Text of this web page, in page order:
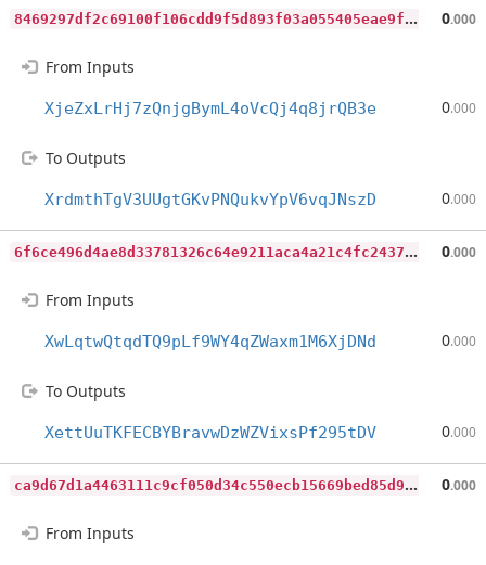
8
469297df2c69100f106cdd9f5d893f03a055405eae9f316f58fe290d1058c07 0.000
From Inputs
XjeZxLrHj7zQnjgBymL4oVcQj4q8jrQB3e 0.000
To Outputs
XrdmthTgV3UUgtGKvPNQukvYpV6vqJNszD 0.000
6
f6ce496d4ae8d33781326c64e9211aca4a21c4fc2437e587ae7c0abb4b76b0b 0.000
From Inputs
XwLqtwQtqdTQ9pLf9WY4qZWaxm1M6XjDNd 0.000
To Outputs
XettUuTKFECBYBravwDzWZVixsPf295tDV 0.000
c
a9d67d1a4463111c9cf050d34c550ecb15669bed85d9e8b9b8d58104e910b17 0.000
From Inputs